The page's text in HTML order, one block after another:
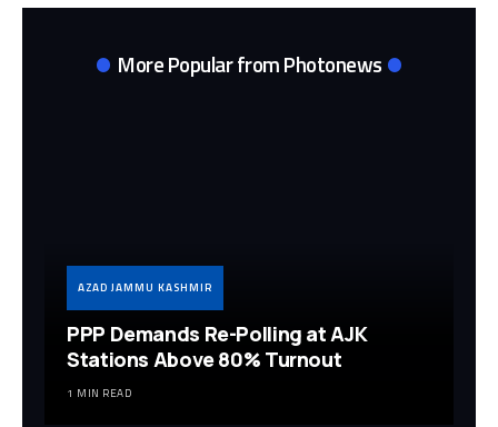
More Popular from Photonews
AZAD JAMMU KASHMIR
PPP Demands Re-Polling at AJK
Stations Above 80% Turnout
1 MIN READ